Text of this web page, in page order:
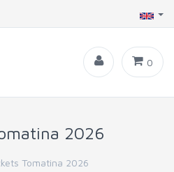
0
2026
Tomatina 2026